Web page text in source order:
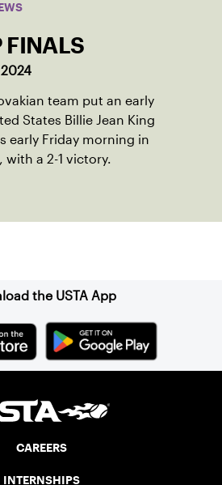
FINALS
team put an early
States Billie Jean King
early Friday morning in
with a 2-1 victory.
the USTA App
CAREERS
INTERNSHIPS